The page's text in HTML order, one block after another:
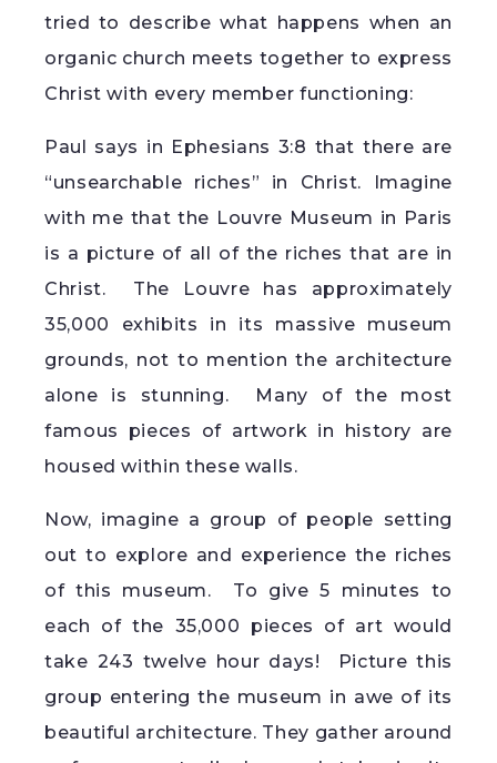
tried to describe what happens when an
organic church meets together to express
Christ with every member functioning:
Paul says in Ephesians 3:8 that there are
“unsearchable riches” in Christ. Imagine
with me that the Louvre Museum in Paris
is a picture of all of the riches that are in
Christ. The Louvre has approximately
35,000 exhibits in its massive museum
grounds, not to mention the architecture
alone is stunning. Many of the most
famous pieces of artwork in history are
housed within these walls.
Now, imagine a group of people setting
out to explore and experience the riches
of this museum. To give 5 minutes to
each of the 35,000 pieces of art would
take 243 twelve hour days! Picture this
group entering the museum in awe of its
beautiful architecture. They gather around